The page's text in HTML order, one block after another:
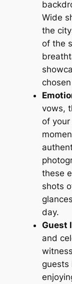
Wide
the
of the
vows,
of your
these
shots
day.
Guest
and
guests